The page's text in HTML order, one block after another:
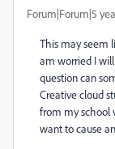
Forum|Forum|5
This may seem
am worried I
question can
Creative cloud
from my school
want to cause